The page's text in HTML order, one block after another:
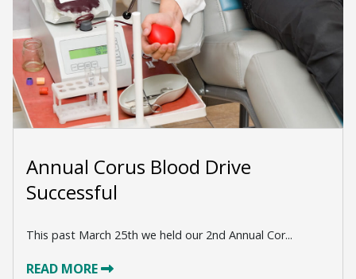
Annual Corus Blood Drive
Successful
This past March 25th we held our 2nd Annual Cor...
READ MORE